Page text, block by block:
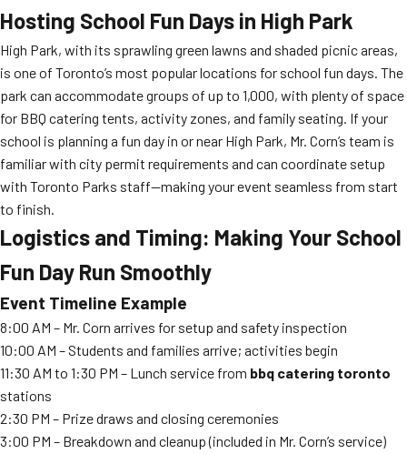
Hosting School Fun Days in High Park
High Park, with its sprawling green lawns and shaded picnic areas,
is one of Toronto’s most popular locations for school fun days. The
park can accommodate groups of up to 1,000, with plenty of space
for BBQ catering tents, activity zones, and family seating. If your
school is planning a fun day in or near High Park, Mr. Corn’s team is
familiar with city permit requirements and can coordinate setup
with Toronto Parks staff—making your event seamless from start
to finish.
Logistics and Timing: Making Your School
Fun Day Run Smoothly
Event Timeline Example
8:00 AM – Mr. Corn arrives for setup and safety inspection
10:00 AM – Students and families arrive; activities begin
11:30 AM to 1:30 PM – Lunch service from bbq catering toronto
stations
2:30 PM – Prize draws and closing ceremonies
3:00 PM – Breakdown and cleanup (included in Mr. Corn’s service)